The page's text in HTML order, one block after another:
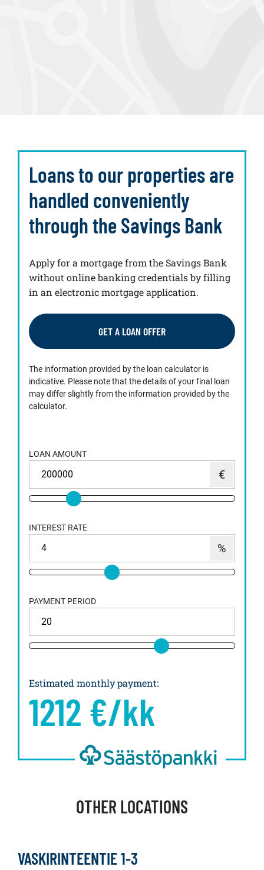
Loans to our properties are
handled conveniently
through the Savings Bank
Apply for a mortgage from the Savings Bank
without online banking credentials by filling
in an electronic mortgage application.
GET A LOAN OFFER
The information provided by the loan calculator is
indicative. Please note that the details of your final loan
may differ slightly from the information provided by the
calculator.
LOAN AMOUNT
INTEREST RATE
PAYMENT PERIOD
Estimated monthly payment:
1212 €/kk
OTHER LOCATIONS
VASKIRINTEENTIE 1-3